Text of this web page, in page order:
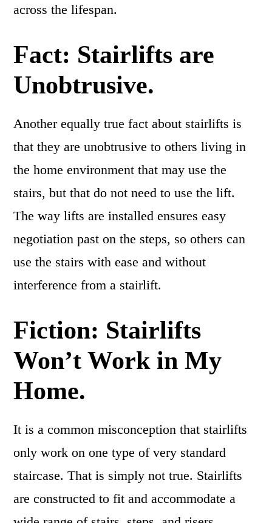
across the lifespan.
Fact: Stairlifts are
Unobtrusive.
Another equally true fact about stairlifts is
that they are unobtrusive to others living in
the home environment that may use the
stairs, but that do not need to use the lift.
The way lifts are installed ensures easy
negotiation past on the steps, so others can
use the stairs with ease and without
interference from a stairlift.
Fiction: Stairlifts
Won’t Work in My
Home.
It is a common misconception that stairlifts
only work on one type of very standard
staircase. That is simply not true. Stairlifts
are constructed to fit and accommodate a